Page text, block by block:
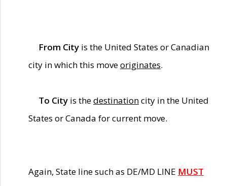
From City is the United States or Canadian
city in which this moveoriginates.
To City is thedestinationcity in the United
States or Canada for current move.
Again, State line such as DE/MD LINE MUST